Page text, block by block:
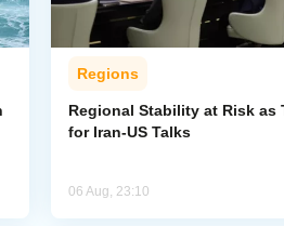
Regions
Regional Stability at Risk as
for Iran-US Talks
06 Aug, 23:10